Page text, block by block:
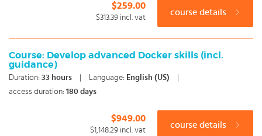
$259.00
$313.39 incl. vat
course details
Course: Develop advanced Docker skills (incl.
guidance)
Duration: 33 hours Language: English (US)
access duration: 180 days
$949.00
$1,148.29 incl. vat
course details